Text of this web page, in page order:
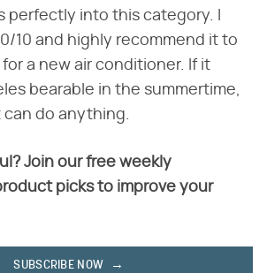
perfectly into this category. I
10 and highly recommend it to
a new air conditioner. If it
bearable in the summertime,
can do anything.
Join our free weekly
picks to improve your
SUBSCRIBE NOW